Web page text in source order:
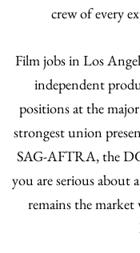
crew of every
Film jobs in Los
independent
positions at the
strongest union
SAG-AFTRA, the
you are serious about
remains the